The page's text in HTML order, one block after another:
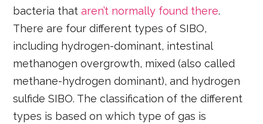
bacteria thataren’t normally found there.
There are four different types of SIBO,
including hydrogen-dominant, intestinal
methanogen overgrowth, mixed (also called
methane-hydrogen dominant), and hydrogen
sulfide SIBO. The classification of the different
types is based on which type of gas is